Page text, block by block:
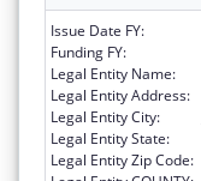
Issue Date FY:
Funding FY:
Legal Entity Name:
Legal Entity Address:
Legal Entity City:
Legal Entity State:
Legal Entity Zip Code: